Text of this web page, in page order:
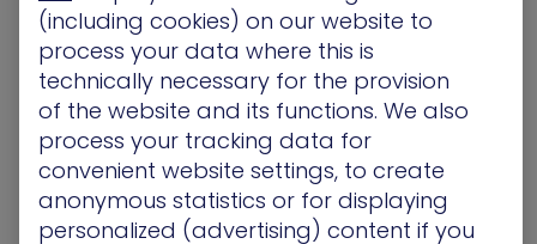
Open Turn off Preview Pane setting
Select theEnabledButton
Workaround Impact
Unregistering MSDT protocol, doesn’t mean
troubleshooting isn’t possible. Organizations can
still perform troubleshooting by usingGet Help
and system settings as additional
(including cookies) on our website to
process your data where this is
technically necessary for the provision
of the website and its functions. We also
process your tracking data for
convenient website settings, to create
anonymous statistics or for displaying
personalized (advertising) content if you